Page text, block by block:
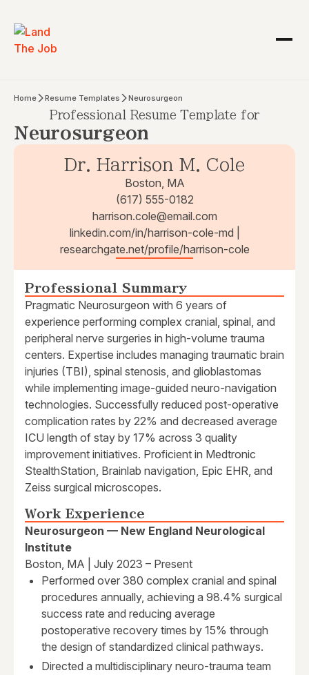
Home Resume Templates Neurosurgeon
Professional Resume Template for
Neurosurgeon
Dr. Harrison M. Cole
Boston, MA
(617) 555-0182
harrison.cole@email.com
linkedin.com/in/harrison-cole-md |
researchgate.net/profile/harrison-cole
Professional Summary
Pragmatic Neurosurgeon with 6 years of
experience performing complex cranial, spinal, and
peripheral nerve surgeries in high-volume trauma
centers. Expertise includes managing traumatic brain
injuries (TBI), spinal stenosis, and glioblastomas
while implementing image-guided neuro-navigation
technologies. Successfully reduced post-operative
complication rates by 22% and decreased average
ICU length of stay by 17% across 3 quality
improvement initiatives. Proficient in Medtronic
StealthStation, Brainlab navigation, Epic EHR, and
Zeiss surgical microscopes.
Work Experience
Neurosurgeon — New England Neurological
Institute
Boston, MA | July 2023 – Present
Performed over 380 complex cranial and spinal
procedures annually, achieving a 98.4% surgical
success rate and reducing average
postoperative recovery times by 15% through
the design of standardized clinical pathways.
Directed a multidisciplinary neuro-trauma team